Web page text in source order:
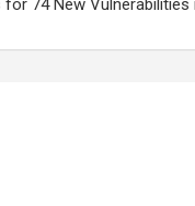
74 New Vulnerabilities